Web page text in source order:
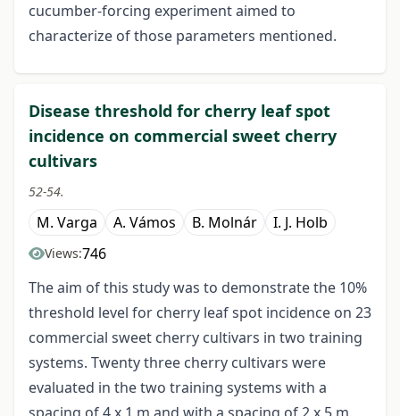
cucumber-forcing experiment aimed to
characterize of those parameters mentioned.
Disease threshold for cherry leaf spot
incidence on commercial sweet cherry
cultivars
52-54.
M. Varga A. Vámos B. Molnár I. J. Holb
Views:746
The aim of this study was to demonstrate the 10%
threshold level for cherry leaf spot incidence on 23
commercial sweet cherry cultivars in two training
systems. Twenty three cherry cultivars were
evaluated in the two training systems with a